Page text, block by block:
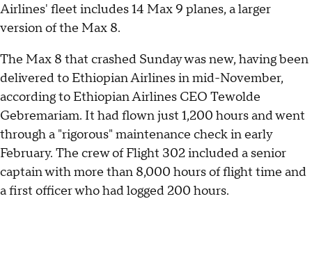
Airlines' fleet includes 14 Max 9 planes, a larger
version of the Max 8.
The Max 8 that crashed Sunday was new, having been
delivered to Ethiopian Airlines in mid-November,
according to Ethiopian Airlines CEO Tewolde
Gebremariam. It had flown just 1,200 hours and went
through a "rigorous" maintenance check in early
February. The crew of Flight 302 included a senior
captain with more than 8,000 hours of flight time and
a first officer who had logged 200 hours.